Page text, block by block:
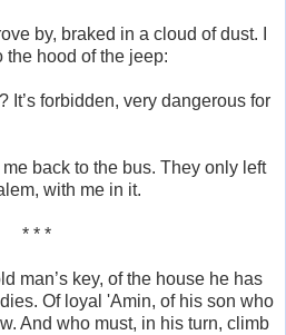
by, braked in a cloud of dust. I
the hood of the jeep:
It’s forbidden, very dangerous for
back to the bus. They only left
with me in it.
* * *
man’s key, of the house he has
Of loyal 'Amin, of his son who
And who must, in his turn, climb